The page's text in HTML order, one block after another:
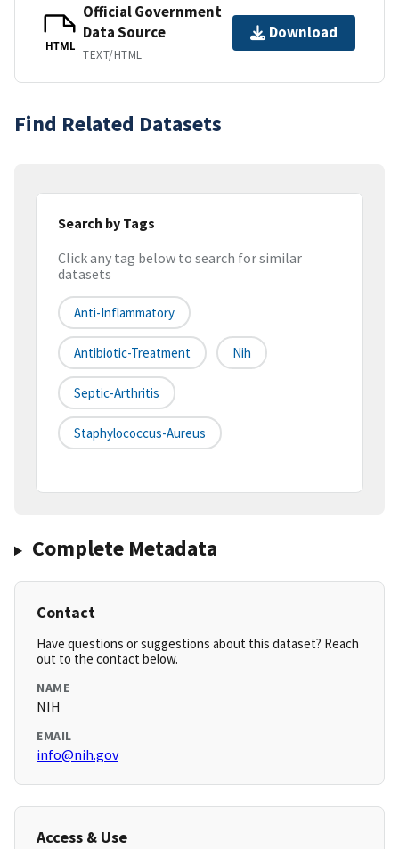
HTML
Official Government
Data Source
TEXT/HTML
Download
Find Related Datasets
Search by Tags
Click any tag below to search for similar
datasets
Anti-Inflammatory
Antibiotic-Treatment Nih
Septic-Arthritis
Staphylococcus-Aureus
Complete Metadata
Contact
Have questions or suggestions about this dataset? Reach
out to the contact below.
NAME
NIH
EMAIL
info@nih.gov
Access & Use